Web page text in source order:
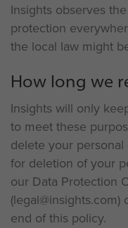
Insights observes
protection
the local law might
How long we
Insights will only
to meet these
delete your
for deletion of your
our Data Protection
end of this policy.